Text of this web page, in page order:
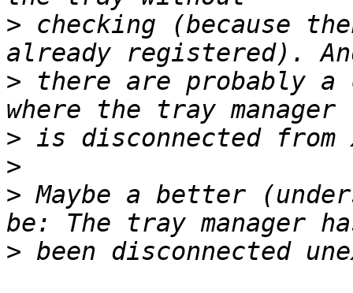
> checking (because
> there are probably a
>
>
> Maybe a better
>